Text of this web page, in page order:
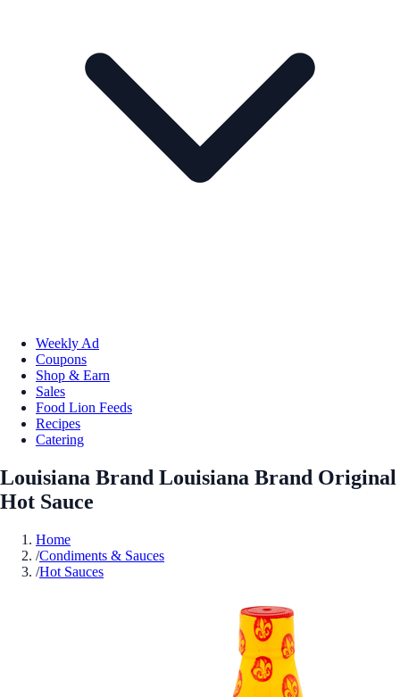
Weekly Ad
Coupons
Shop & Earn
Sales
Food Lion Feeds
Recipes
Catering
Louisiana Brand Louisiana Brand Original
Hot Sauce
Home
/Condiments & Sauces
/Hot Sauces